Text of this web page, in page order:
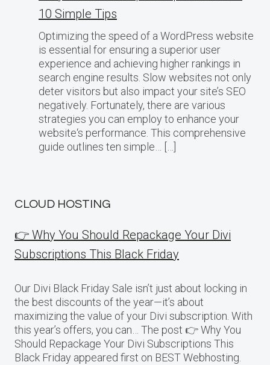
10 Simple Tips
Optimizing the speed of a WordPress website
is essential for ensuring a superior user
experience and achieving higher rankings in
search engine results. Slow websites not only
deter visitors but also impact your site’s SEO
negatively. Fortunately, there are various
strategies you can employ to enhance your
website‘s performance. This comprehensive
guide outlines ten simple… […]
CLOUD HOSTING
👉 Why You Should Repackage Your Divi
Subscriptions This Black Friday
Our Divi Black Friday Sale isn’t just about locking in
the best discounts of the year—it’s about
maximizing the value of your Divi subscription. With
this year’s offers, you can… The post 👉 Why You
Should Repackage Your Divi Subscriptions This
Black Friday appeared first on BEST Webhosting.